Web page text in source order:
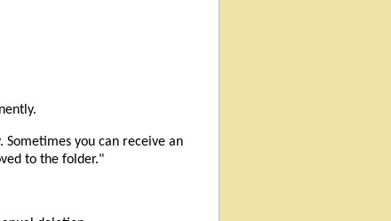
you can receive an
to the folder."